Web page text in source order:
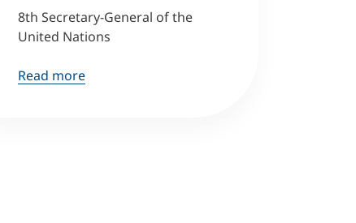
8th Secretary-General of the
United Nations
Read more